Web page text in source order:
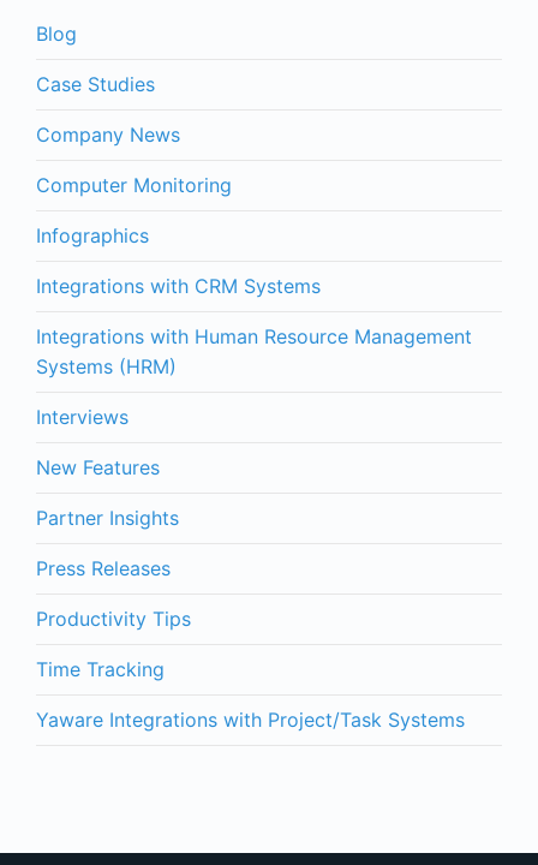
Blog
Case Studies
Company News
Computer Monitoring
Infographics
Integrations with CRM Systems
Integrations with Human Resource Management
Systems (HRM)
Interviews
New Features
Partner Insights
Press Releases
Productivity Tips
Time Tracking
Yaware Integrations with Project/Task Systems